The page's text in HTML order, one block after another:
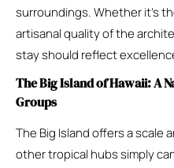
surroundings. Whether it’s
artisanal quality of the
stay should reflect
The Big Island of Hawaii: A
Groups
The Big Island offers a scale
other tropical hubs simply